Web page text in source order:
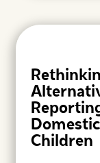
Children